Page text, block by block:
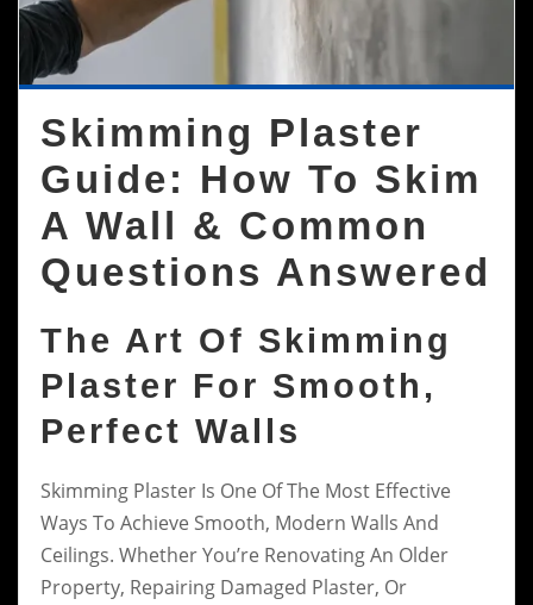
Skimming Plaster
Guide: How To Skim
A Wall & Common
Questions Answered
The Art Of Skimming
Plaster For Smooth,
Perfect Walls
Skimming Plaster Is One Of The Most Effective
Ways To Achieve Smooth, Modern Walls And
Ceilings. Whether You’re Renovating An Older
Property, Repairing Damaged Plaster, Or